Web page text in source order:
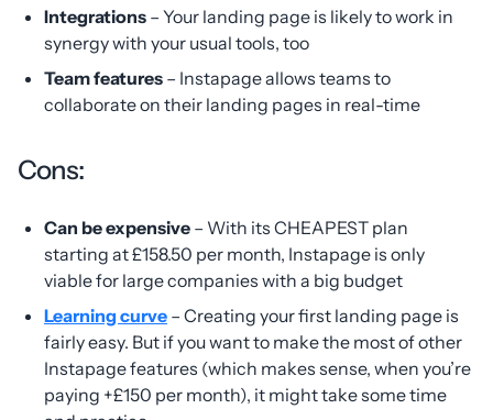
Integrations – Your landing page is likely to work in
synergy with your usual tools, too
Team features – Instapage allows teams to
collaborate on their landing pages in real-time
Cons:
Can be expensive – With its CHEAPEST plan
starting at £158.50 per month, Instapage is only
viable for large companies with a big budget
Learning curve – Creating your first landing page is
fairly easy. But if you want to make the most of other
Instapage features (which makes sense, when you’re
paying +£150 per month), it might take some time